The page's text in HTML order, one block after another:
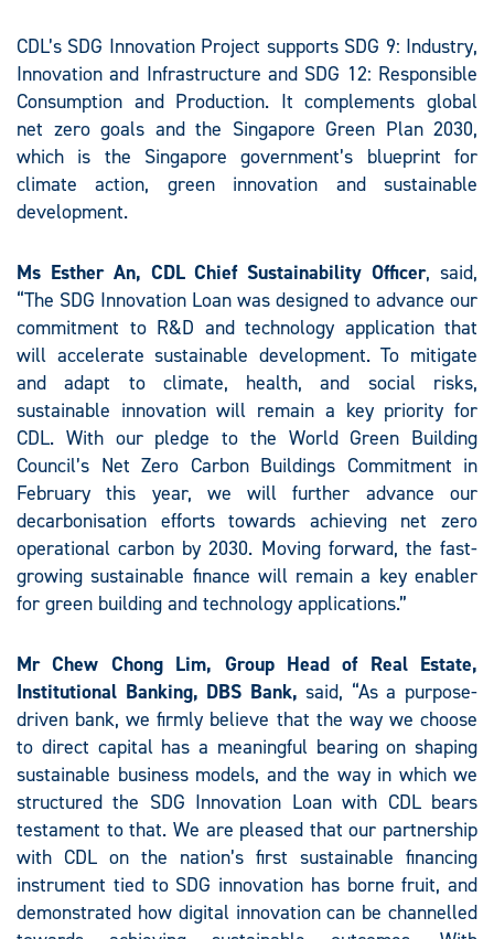
CDL’s SDG Innovation Project supports SDG 9: Industry,
Innovation and Infrastructure and SDG 12: Responsible
Consumption and Production. It complements global
net zero goals and the Singapore Green Plan 2030,
which is the Singapore government’s blueprint for
climate action, green innovation and sustainable
development.
Ms Esther An, CDL Chief Sustainability Officer, said,
“The SDG Innovation Loan was designed to advance our
commitment to R&D and technology application that
will accelerate sustainable development. To mitigate
and adapt to climate, health, and social risks,
sustainable innovation will remain a key priority for
CDL. With our pledge to the World Green Building
Council’s Net Zero Carbon Buildings Commitment in
February this year, we will further advance our
decarbonisation efforts towards achieving net zero
operational carbon by 2030. Moving forward, the fast-
growing sustainable finance will remain a key enabler
for green building and technology applications.”
Mr Chew Chong Lim, Group Head of Real Estate,
Institutional Banking, DBS Bank, said, “As a purpose-
driven bank, we firmly believe that the way we choose
to direct capital has a meaningful bearing on shaping
sustainable business models, and the way in which we
structured the SDG Innovation Loan with CDL bears
testament to that. We are pleased that our partnership
with CDL on the nation’s first sustainable financing
instrument tied to SDG innovation has borne fruit, and
demonstrated how digital innovation can be channelled